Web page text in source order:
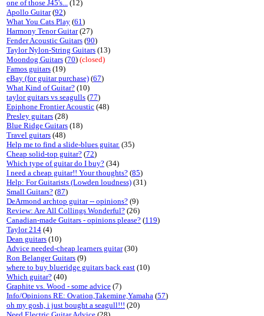
one of those J45's... (12)
Apollo Guitar(92)
What You Cats Play (61)
Harmony Tenor Guitar(27)
Fender Acoustic Guitars (90)
Taylor Nylon-String Guitars (13)
Moondog Guitars (70) (closed)
Famos guitars (19)
eBay (for guitar purchase) (67)
What Kind of Guitar? (10)
taylor guitars vs seagulls (77)
Epiphone Frontier Acoustic (48)
Presley guitars (28)
Blue Ridge Guitars (18)
Travel guitars (48)
Help me to find a slide-blues guitar. (35)
Cheap solid-top guitar? (72)
Which type of guitar do I buy? (34)
I need a cheap guitar!! Your thoughts? (85)
Help: For Guitarists (Lowden loudness) (31)
Small Guitars? (87)
DeArmond archtop guitar -- opinions? (9)
Review: Are All Collings Wonderful? (26)
Canadian-made Guitars - opinions please? (119)
Taylor 214 (4)
Dean guitars (10)
Advice needed-cheap learners guitar(30)
Ron Belanger Guitars (9)
where to buy blueridge guitars back east (10)
Which guitar? (40)
Graphite vs. Wood - some advice (7)
Info/Opinions RE: Ovation,Takemine,Yamaha (57)
oh my gosh, i just bought a seagull!!! (20)